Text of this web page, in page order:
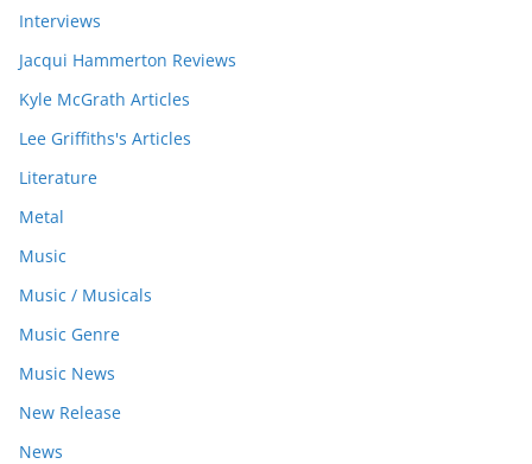
Interviews
Jacqui Hammerton Reviews
Kyle McGrath Articles
Lee Griffiths's Articles
Literature
Metal
Music
Music / Musicals
Music Genre
Music News
New Release
News